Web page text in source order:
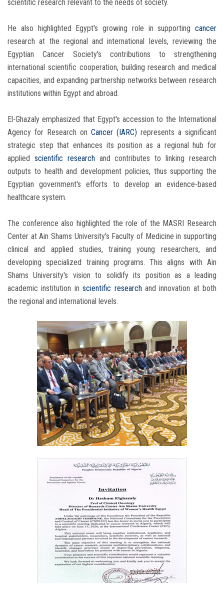
scientific research relevant to the needs of society.
He also highlighted Egypt's growing role in supporting cancer
research at the regional and international levels, reviewing the
Egyptian Cancer Society's contributions to strengthening
international scientific cooperation, building research and medical
capacities, and expanding partnership networks between research
institutions within Egypt and abroad.
El-Ghazaly emphasized that Egypt's accession to the International
Agency for Research on Cancer (IARC) represents a significant
strategic step that enhances its position as a regional hub for
applied scientific researchand contributes to linking research
outputs to health and development policies, thus supporting the
Egyptian government's efforts to develop an evidence-based
healthcare system.
The conference also highlighted the role of the MASRI Research
Center at Ain Shams University's Faculty of Medicine in supporting
clinical and applied studies, training young researchers, and
developing specialized training programs. This aligns with Ain
Shams University's vision to solidify its position as a leading
academic institution in scientific researchand innovation at both
the regional and international levels.